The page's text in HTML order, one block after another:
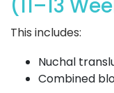
(11–13
This includes:
Nuchal
Combined